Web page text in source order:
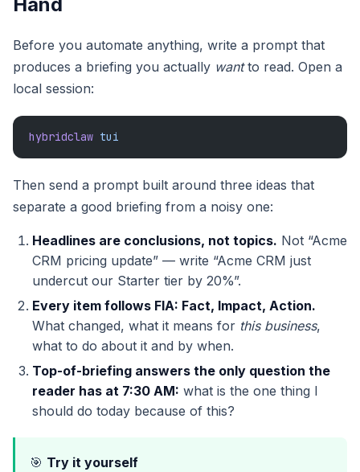
Before you automate anything, write a prompt that
produces a briefing you actually wantto read. Open a
local session:
hybridclaw tui
Then send a prompt built around three ideas that
separate a good briefing from a noisy one:
Headlines are conclusions, not topics. Not “Acme
CRM pricing update” — write “Acme CRM just
undercut our Starter tier by 20%”.
Every item follows FIA: Fact, Impact, Action.
What changed, what it means for this business,
what to do about it and by when.
Top-of-briefing answers the only question the
reader has at 7:30 AM: what is the one thing I
should do today because of this?
🎯 Try it yourself